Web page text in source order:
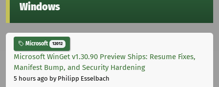
Windows
Microsoft 12012
Microsoft WinGet v1.30.90 Preview Ships: Resume Fixes,
Manifest Bump, and Security Hardening
5 hours ago by Philipp Esselbach